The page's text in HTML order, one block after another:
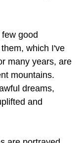
good
which I've
many years, are
mountains.
dreams,
and